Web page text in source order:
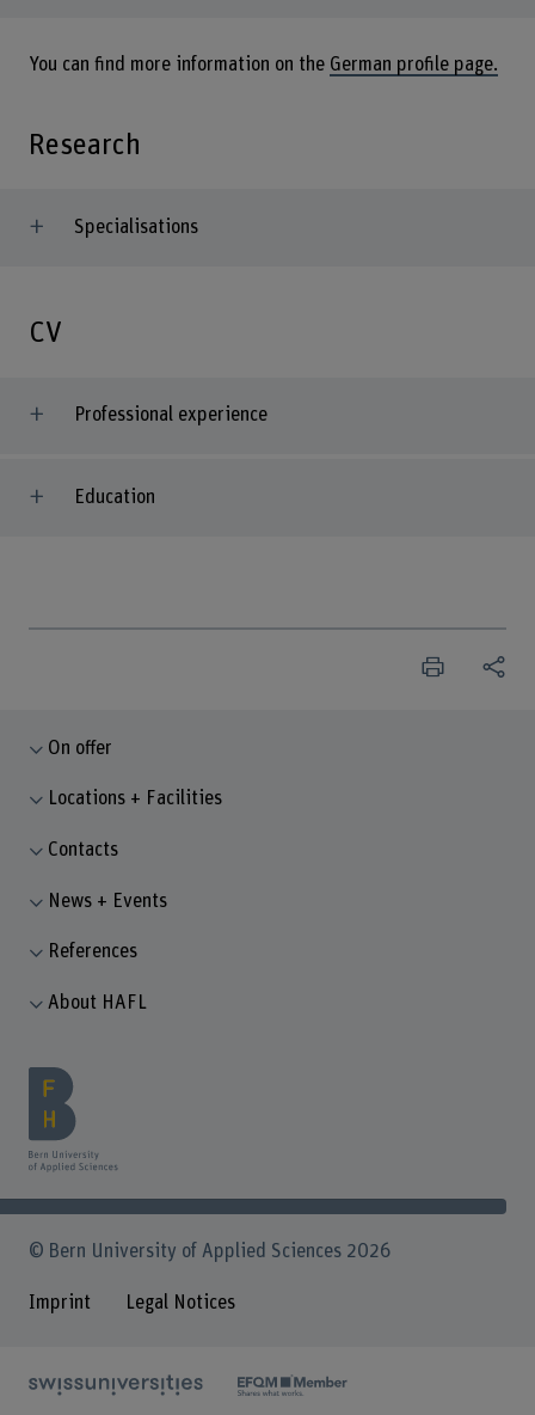
You can find more information on the German profile page.
Research
Specialisations
CV
Professional experience
Education
On offer
Locations + Facilities
Contacts
News + Events
References
About HAFL
© Bern University of Applied Sciences 2026
Imprint Legal Notices